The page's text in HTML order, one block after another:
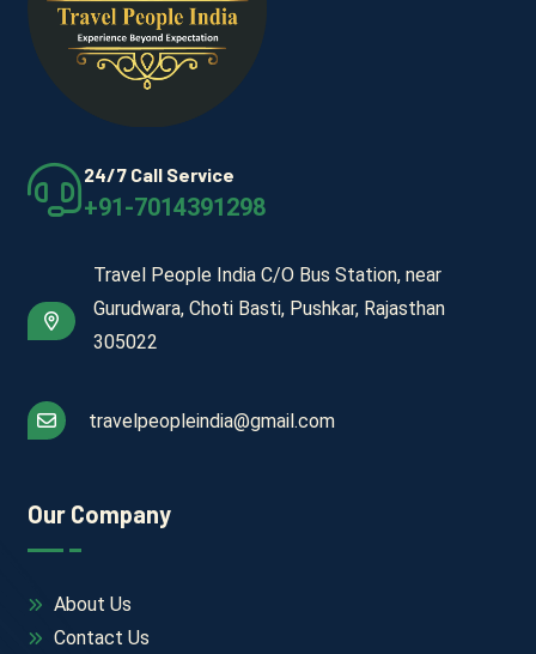
24/7 Call Service
+91-7014391298
Travel People India C/O Bus Station, near
Gurudwara, Choti Basti, Pushkar, Rajasthan
305022
travelpeopleindia@gmail.com
Our Company
About Us
Contact Us